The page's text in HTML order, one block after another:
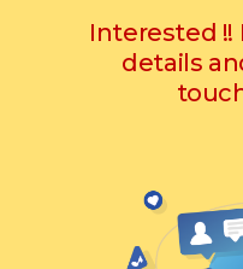
Interested !!
details